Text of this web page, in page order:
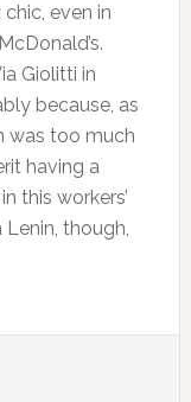
even in
Giolitti in
because, as
was too much
having a
this workers’
Lenin, though,